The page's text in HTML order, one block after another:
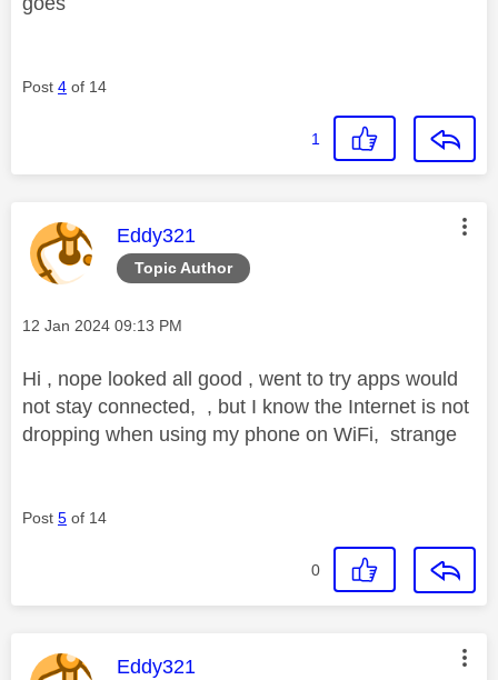
Post 4 of 14
1
Topic Author
This message was authored by:
Eddy321
Message posted on
‎12 Jan 2024 09:13 PM
Hi , nope looked all good , went to try apps would
not stay connected, , but I know the Internet is not
dropping when using my phone on WiFi, strange
Post 5 of 14
0
This message was authored by:
Eddy321